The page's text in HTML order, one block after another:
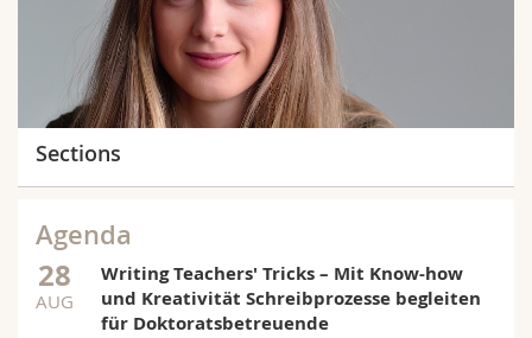
Sections
Agenda
28
AUG
Writing Teachers' Tricks – Mit Know-how
und Kreativität Schreibprozesse begleiten
für Doktoratsbetreuende